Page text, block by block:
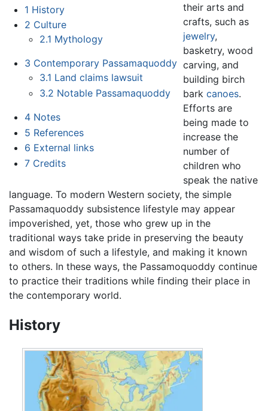
1 History
2 Culture
2.1 Mythology
3 Contemporary Passamaquoddy
3.1 Land claims lawsuit
3.2 Notable Passamaquoddy
4 Notes
5 References
6 External links
7 Credits
their arts and
crafts, such as
jewelry,
basketry, wood
carving, and
building birch
bark canoes.
Efforts are
being made to
increase the
number of
children who
speak the native
language. To modern Western society, the simple
Passamaquoddy subsistence lifestyle may appear
impoverished, yet, those who grew up in the
traditional ways take pride in preserving the beauty
and wisdom of such a lifestyle, and making it known
to others. In these ways, the Passamoquoddy continue
to practice their traditions while finding their place in
the contemporary world.
History